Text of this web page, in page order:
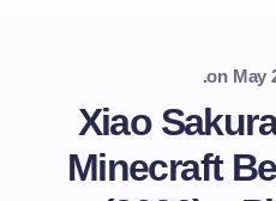
.on May
Xiao
Minecraft